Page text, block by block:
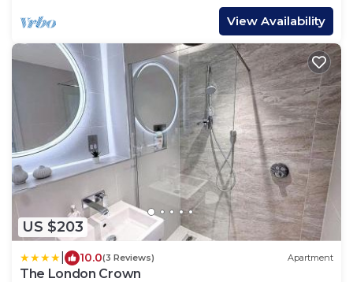
View Availability
US $203
10.0(3 Reviews) Apartment
The London Crown